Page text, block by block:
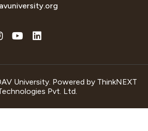
University. Powered by ThinkNEXT
Pvt. Ltd.